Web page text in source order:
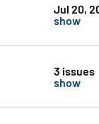
Jul 20,
show
3 issues
show